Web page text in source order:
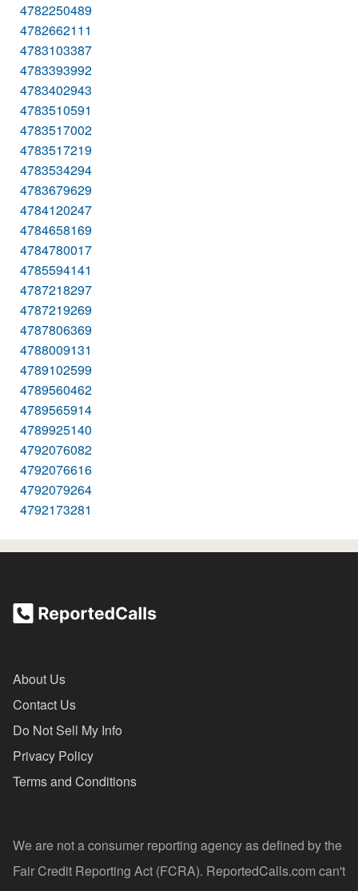
4782250489
4782662111
4783103387
4783393992
4783402943
4783510591
4783517002
4783517219
4783534294
4783679629
4784120247
4784658169
4784780017
4785594141
4787218297
4787219269
4787806369
4788009131
4789102599
4789560462
4789565914
4789925140
4792076082
4792076616
4792079264
4792173281
About Us
Contact Us
Do Not Sell My Info
Privacy Policy
Terms and Conditions
We are not a consumer reporting agency as defined by the
Fair Credit Reporting Act (FCRA). ReportedCalls.com can't